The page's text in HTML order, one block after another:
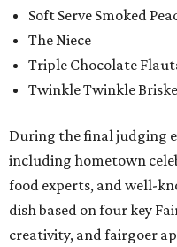
Soft Serve Smoked
The Niece
Triple Chocolate
Twinkle Twinkle
During the final judging
including hometown
food experts, and well-
dish based on four key
creativity, and fairgoer